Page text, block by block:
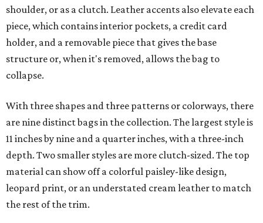
shoulder, or as a clutch. Leather accents also elevate each
piece, which contains interior pockets, a credit card
holder, and a removable piece that gives the base
structure or, when it's removed, allows the bag to
collapse.
With three shapes and three patterns or colorways, there
are nine distinct bags in the collection. The largest style is
11 inches by nine and a quarter inches, with a three-inch
depth. Two smaller styles are more clutch-sized. The top
material can show off a colorful paisley-like design,
leopard print, or an understated cream leather to match
the rest of the trim.